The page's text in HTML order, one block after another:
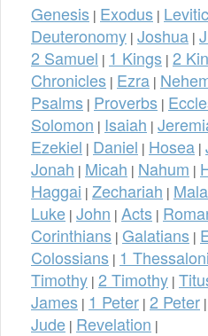
Genesis | Exodus |
Deuteronomy | Joshua |
2 Samuel | 1 Kings | 2
Chronicles | Ezra |
Psalms | Proverbs |
Solomon | Isaiah |
Ezekiel | Daniel | Hosea |
Jonah | Micah | Nahum |
Haggai | Zechariah |
Luke | John | Acts |
Corinthians | Galatians |
Colossians | 1
Timothy | 2 Timothy |
James | 1 Peter | 2 Peter |
Jude | Revelation |